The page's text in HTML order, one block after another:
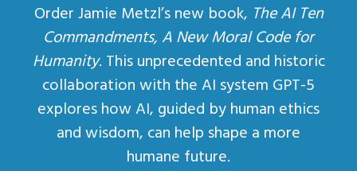
Order Jamie Metzl’s new book, The AI Ten
Commandments, A New Moral Code for
Humanity. This unprecedented and historic
collaboration with the AI system GPT-5
explores how AI, guided by human ethics
and wisdom, can help shape a more
humane future.